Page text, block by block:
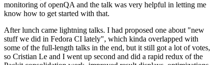
monitoring of openQA and the talk was very helpful in letting me
know how to get started with that.
After lunch came lightning talks. I had proposed one about "new
stuff we did in Fedora CI lately", which kinda overlapped with
some of the full-length talks in the end, but it still got a lot of votes,
so Cristian Le and I went up second and did a rapid redux of the